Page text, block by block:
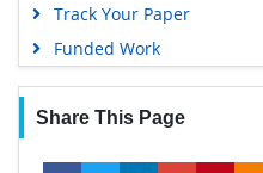
Track Your Paper
Funded Work
Share This Page